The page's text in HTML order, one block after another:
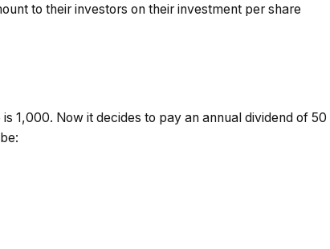
to their investors on their investment per share
₹1,000. Now it decides to pay an annual dividend of ₹50